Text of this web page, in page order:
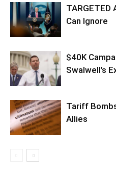
TARGETED
Can Ignore
$40K
Swalwell’s
Tariff
Allies